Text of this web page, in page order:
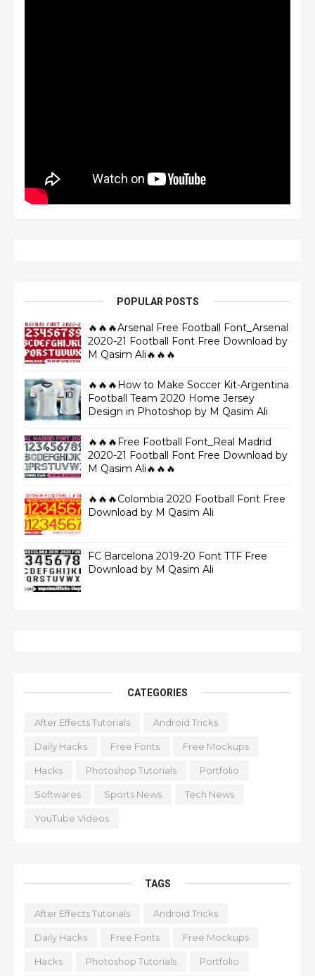
POPULAR POSTS
🔥🔥🔥Arsenal Free Football Font_Arsenal
2020-21 Football Font Free Download by
M Qasim Ali🔥🔥🔥
🔥🔥🔥How to Make Soccer Kit-Argentina
Football Team 2020 Home Jersey
Design in Photoshop by M Qasim Ali
🔥🔥🔥Free Football Font_Real Madrid
2020-21 Football Font Free Download by
M Qasim Ali🔥🔥🔥
🔥🔥🔥Colombia 2020 Football Font Free
Download by M Qasim Ali
FC Barcelona 2019-20 Font TTF Free
Download by M Qasim Ali
CATEGORIES
After Effects Tutorials Android Tricks
Daily Hacks Free Fonts Free Mockups
Hacks Photoshop Tutorials Portfolio
Softwares Sports News Tech News
YouTube Videos
TAGS
After Effects Tutorials Android Tricks
Daily Hacks Free Fonts Free Mockups
Hacks Photoshop Tutorials Portfolio